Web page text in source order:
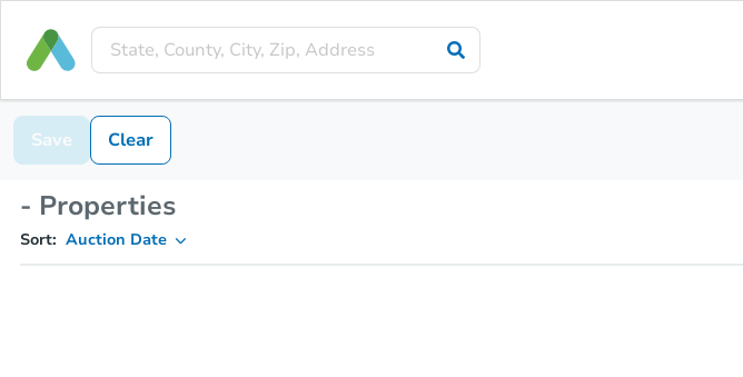
Save Clear
- Properties
Sort: Auction Date